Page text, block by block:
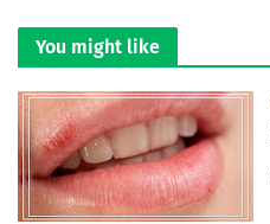
You might like